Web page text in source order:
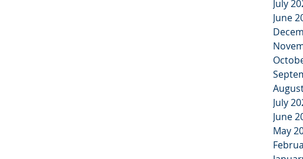
July
June
July
June
May